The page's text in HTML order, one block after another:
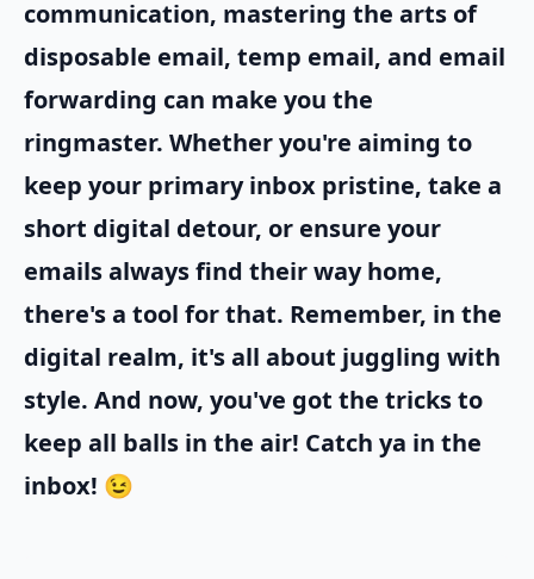
communication, mastering the arts of
disposable email, temp email, and email
forwarding can make you the
ringmaster. Whether you're aiming to
keep your primary inbox pristine, take a
short digital detour, or ensure your
emails always find their way home,
there's a tool for that. Remember, in the
digital realm, it's all about juggling with
style. And now, you've got the tricks to
keep all balls in the air! Catch ya in the
inbox! 😉